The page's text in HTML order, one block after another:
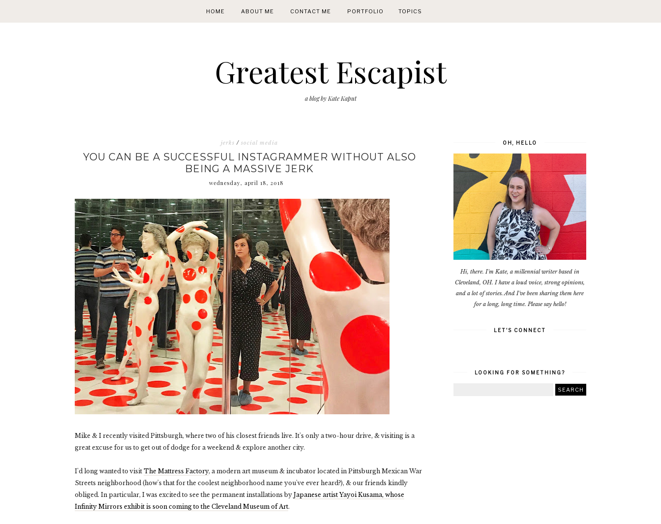
HOME ABOUT ME CONTACT ME PORTFOLIO TOPICS
Greatest Escapist
a blog by Kate Kaput
jerks / social media
YOU CAN BE A SUCCESSFUL INSTAGRAMMER WITHOUT ALSO
BEING A MASSIVE JERK
wednesday, april 18, 2018
Mike & I recently visited Pittsburgh, where two of his closest friends live. It's only a two-hour drive, & visiting is a
great excuse for us to get out of dodge for a weekend & explore another city.
I'd long wanted to visit The Mattress Factory, a modern art museum & incubator located in Pittsburgh Mexican War
Streets neighborhood (how's that for the coolest neighborhood name you've ever heard?), & our friends kindly
obliged. In particular, I was excited to see the permanent installations by Japanese artist Yayoi Kusama, whose
Infinity Mirrors exhibit is soon coming to the Cleveland Museum of Art.
OH, HELLO
Hi, there. I'm Kate, a millennial writer based in
Cleveland, OH. I have a loud voice, strong opinions,
and a lot of stories. And I've been sharing them here
for a long, long time. Please say hello!
LET'S CONNECT
LOOKING FOR SOMETHING?